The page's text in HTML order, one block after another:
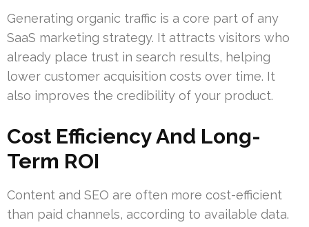
Generating organic traffic is a core part of any
SaaS marketing strategy. It attracts visitors who
already place trust in search results, helping
lower customer acquisition costs over time. It
also improves the credibility of your product.
Cost Efficiency And Long-
Term ROI
Content and SEO are often more cost-efficient
than paid channels, according to available data.